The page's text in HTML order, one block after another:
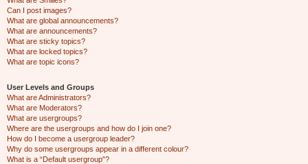
Can I post images?
What are global announcements?
What are announcements?
What are sticky topics?
What are locked topics?
What are topic icons?
User Levels and Groups
What are Administrators?
What are Moderators?
What are usergroups?
Where are the usergroups and how do I join one?
How do I become a usergroup leader?
Why do some usergroups appear in a different colour?
What is a “Default usergroup”?